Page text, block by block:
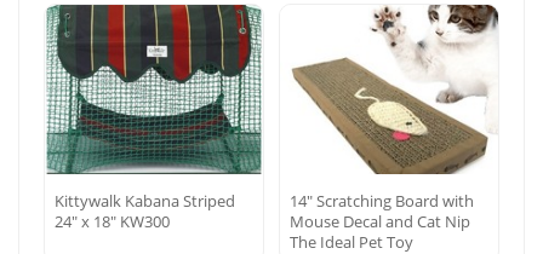
Kittywalk Kabana Striped
24″ x 18″ KW300
14″ Scratching Board with
Mouse Decal and Cat Nip
The Ideal Pet Toy